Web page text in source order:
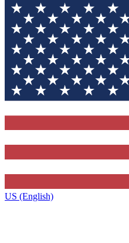
US (English)